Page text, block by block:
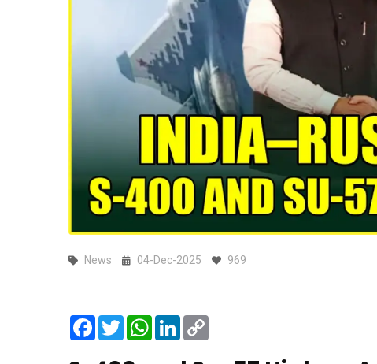
News 04-Dec-2025 969
Facebook
TwitterWhatsApp
LinkedIn